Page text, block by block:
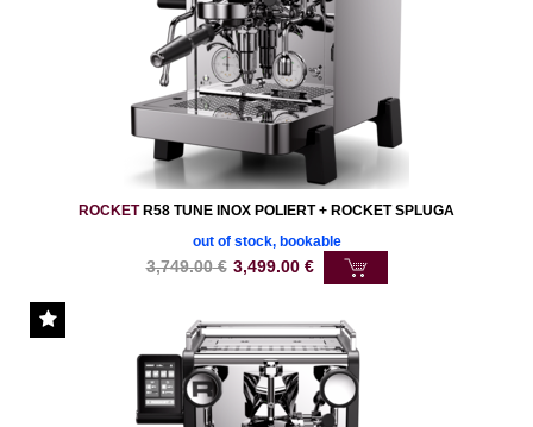
ROCKETR58 TUNE INOX POLIERT + ROCKET SPLUGA
out of stock, bookable
3,749.00€ 3,499.00€